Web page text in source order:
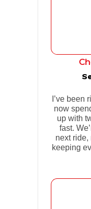
I’ve been
now
up with
fast.
next ride,
keeping